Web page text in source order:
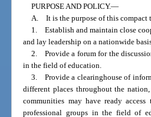
PURPOSE AND POLICY.—
A. It is the purpose of this compact
1. Establish and maintain close
and lay leadership on a nationwide
2. Provide a forum for the
in the field of education.
3. Provide a clearinghouse of
different places throughout the
communities may have ready
professional groups in the field of